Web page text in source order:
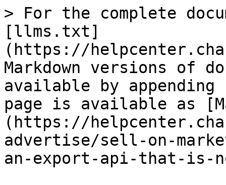
> For the complete
[llms.txt]
(https://
Markdown versions of
available by
page is available as
(https://
advertise/sell-on-
an-export-api-that-is-